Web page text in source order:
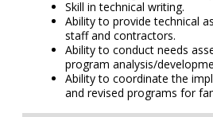
Skill in technical writing.
Ability to provide technical
staff and contractors.
Ability to conduct needs
program analysis/
Ability to coordinate the
and revised programs for